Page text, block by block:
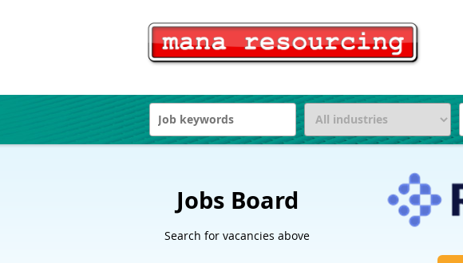
Jobs Board
Search for vacancies above